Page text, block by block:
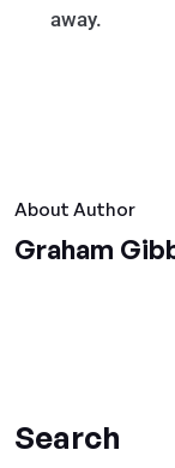
away.
About Author
Graham
Search